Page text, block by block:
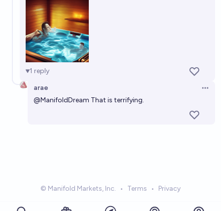
1 reply
arae
@ManifoldDream That is terrifying.
© Manifold Markets, Inc. • Terms • Privacy